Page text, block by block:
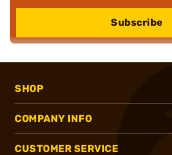
Subscribe
SHOP
COMPANY INFO
CUSTOMER SERVICE